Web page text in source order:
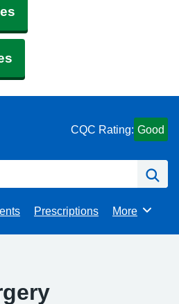
CQC Rating: Good
Prescriptions Browse
More